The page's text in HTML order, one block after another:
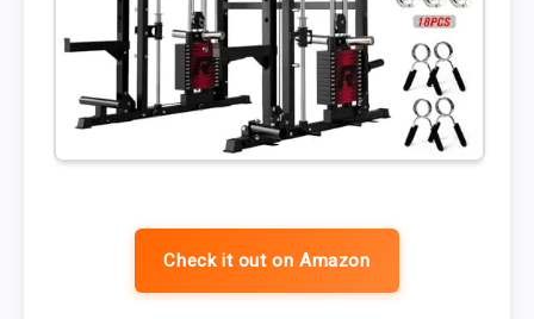
Check it out on Amazon